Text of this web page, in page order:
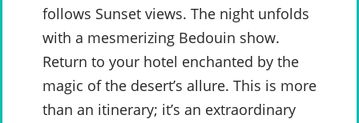
follows Sunset views. The night unfolds
with a mesmerizing Bedouin show.
Return to your hotel enchanted by the
magic of the desert’s allure. This is more
than an itinerary; it’s an extraordinary